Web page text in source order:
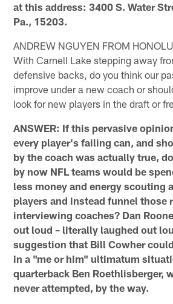
at this address: 3400 S. Water
Pa., 15203.
ANDREW NGUYEN FROM
With Carnell Lake stepping away
defensive backs, do you think our
improve under a new coach or
look for new players in the draft or
ANSWER: If this pervasive
every player's failing can, and
by the coach was actually true,
by now NFL teams would be
less money and energy scouting
players and instead funnel those
interviewing coaches? Dan
out loud – literally laughed out
suggestion that Bill Cowher
in a "me or him" ultimatum
quarterback Ben Roethlisberger,
never attempted, by the way.